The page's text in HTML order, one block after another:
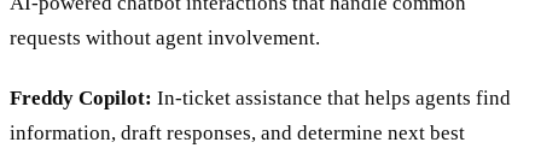
requests without agent involvement.
Freddy Copilot: In-ticket assistance that helps agents find
information, draft responses, and determine next best